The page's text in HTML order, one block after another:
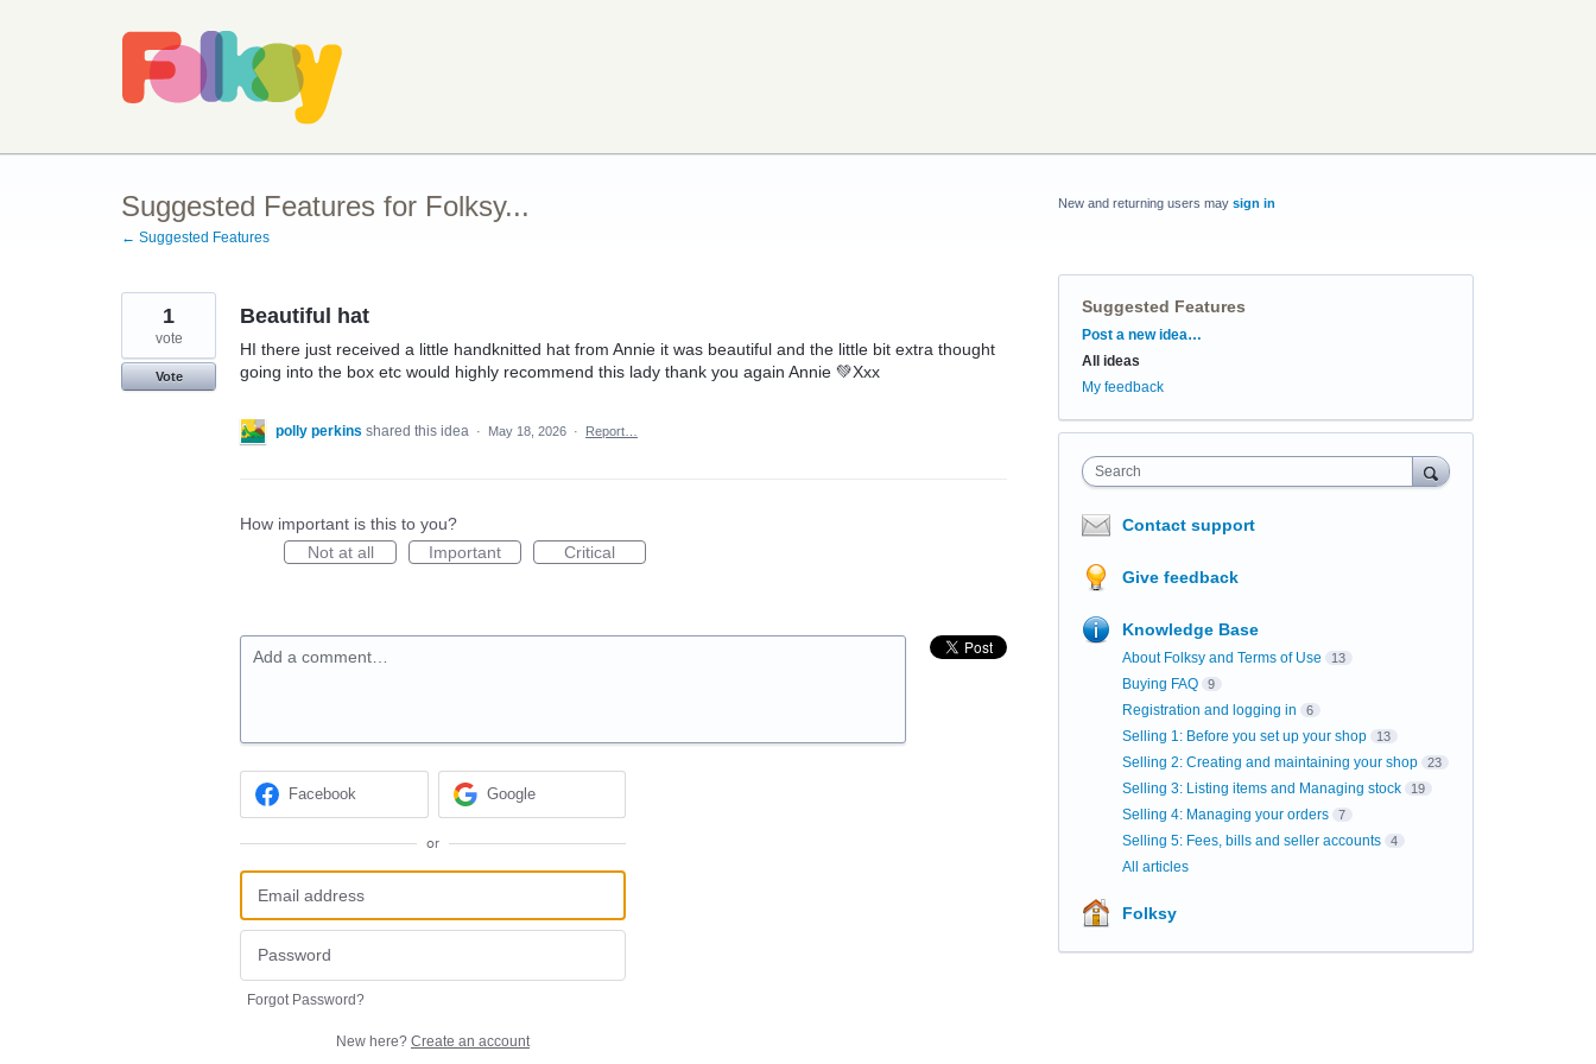
Suggested Features for Folksy...
← Suggested Features
Beautiful hat
HI there just received a little handknitted hat from Annie it was beautiful and the little bit extra thought
going into the box etc would highly recommend this lady thank you again Annie 💚Xxx
1
vote
Vote
polly perkins shared this idea · May 18, 2026 · Report…
How important is this to you?
Not at all
Important Critical
Add a comment…
Facebook Google
or
Forgot Password?
New here? Create an account
New and returning users may sign in
Suggested Features
Categories
Post a new idea…
All ideas
My feedback
Search
Contact support
Give feedback
Knowledge Base
About Folksy and Terms of Use 13
Buying FAQ 9
Registration and logging in 6
Selling 1: Before you set up your shop 13
Selling 2: Creating and maintaining your shop 23
Selling 3: Listing items and Managing stock 19
Selling 4: Managing your orders 7
Selling 5: Fees, bills and seller accounts 4
All articles
Folksy